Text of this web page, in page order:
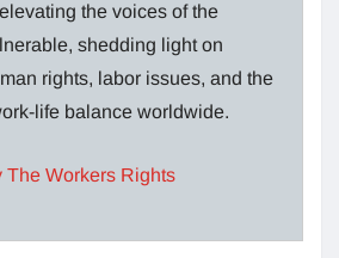
the voices of the
shedding light on
rights, labor issues, and the
life balance worldwide.
The Workers Rights